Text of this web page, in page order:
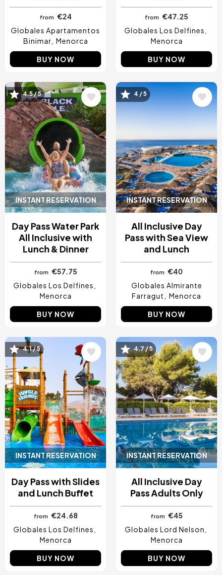
from €24
Globales Apartamentos
Binimar Menorca
BUY NOW
from
€47.25
Globales Los Delfines
Menorca
BUY NOW
INSTANT RESERVATION
Image
4.5 / 5
Day Pass Water Park
All Inclusive with
Lunch & Dinner
from €57.75
Globales Los Delfines
Menorca
BUY NOW
INSTANT RESERVATION
Image
4 / 5
All Inclusive Day
Pass with Sea View
and Lunch
from
€40
Globales Almirante
Farragut
Menorca
BUY NOW
INSTANT RESERVATION
Image
4.1 / 5
Day Pass with Slides
and Lunch Buffet
from €24.68
Globales Los Delfines
Menorca
BUY NOW
INSTANT RESERVATION
Image
4.7 / 5
All Inclusive Day
Pass Adults Only
from €45
Globales Lord Nelson
Menorca
BUY NOW